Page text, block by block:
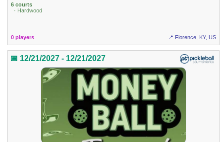
6 courts
· Hardwood
0 players 📍 Florence, KY, US
📅 12/21/2027 - 12/21/2027